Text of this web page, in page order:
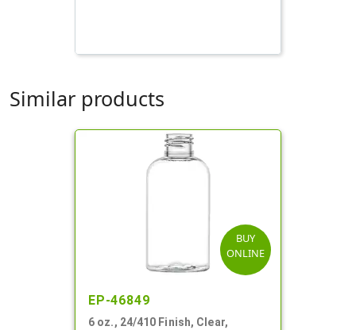
Similar products
BUY
ONLINE
EP-46849
6 oz., 24/410 Finish, Clear,